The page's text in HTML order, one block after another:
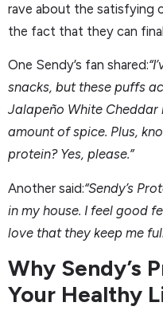
rave about the satisfying
the fact that they can
One Sendy’s fan shared:
snacks, but these puffs
Jalapeño White
amount of spice. Plus,
protein? Yes, please.”
Another said:“Sendy’s
in my house. I feel good
love that they keep me
Why Sendy’s
Your Healthy